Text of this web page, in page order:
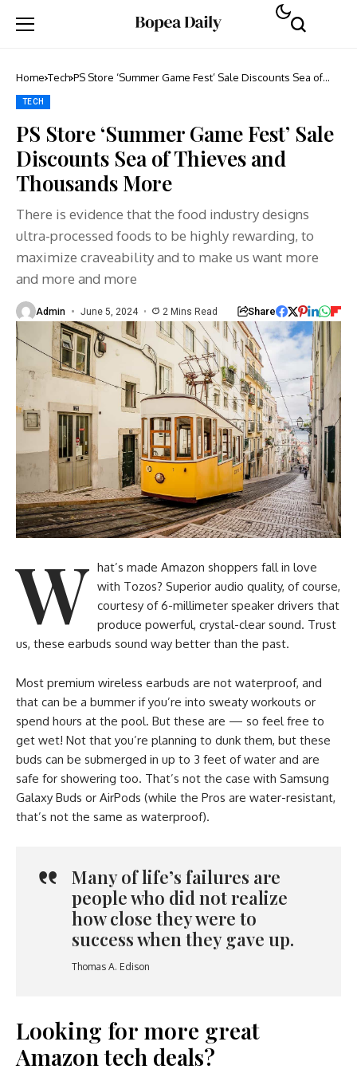
Home Tech PS Store ‘Summer Game Fest’ Sale Discounts Sea of
TECH
PS Store ‘Summer Game Fest’ Sale
Discounts Sea of Thieves and
Thousands More
There is evidence that the food industry designs
ultra-processed foods to be highly rewarding, to
maximize craveability and to make us want more
and more and more
Admin June 5, 2024 2 Mins Read Share
W hat’s made Amazon shoppers fall in love
with Tozos? Superior audio quality, of course,
courtesy of 6-millimeter speaker drivers that
produce powerful, crystal-clear sound. Trust
us, these earbuds sound way better than the past.
Most premium wireless earbuds are not waterproof, and
that can be a bummer if you’re into sweaty workouts or
spend hours at the pool. But these are — so feel free to
get wet! Not that you’re planning to dunk them, but these
buds can be submerged in up to 3 feet of water and are
safe for showering too. That’s not the case with Samsung
Galaxy Buds or AirPods (while the Pros are water-resistant,
that’s not the same as waterproof).
Many of life’s failures are
people who did not realize
how close they were to
success when they gave up.
Thomas A. Edison
Looking for more great
Amazon tech deals?